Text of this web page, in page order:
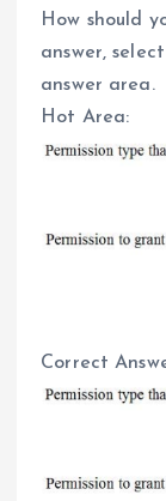
How should
answer,
answer area.
Hot Area:
Correct